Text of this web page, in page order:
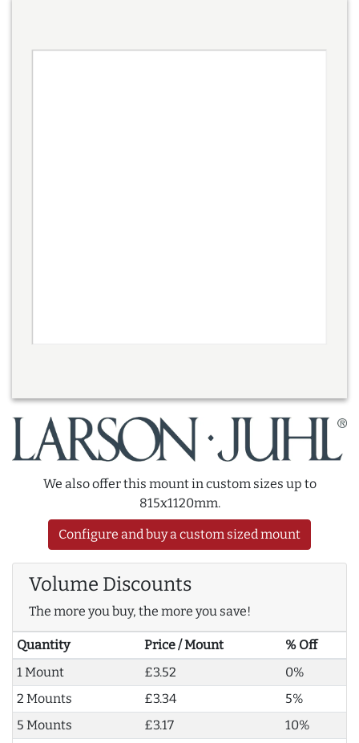
We also offer this mount in custom sizes up to
815x1120mm.
Configure and buy a custom sized mount
Volume Discounts
The more you buy, the more you save!
Quantity Price / Mount
% Off
1 Mount
£3.52
0%
2 Mounts
£3.34
5%
5 Mounts
£3.17
10%